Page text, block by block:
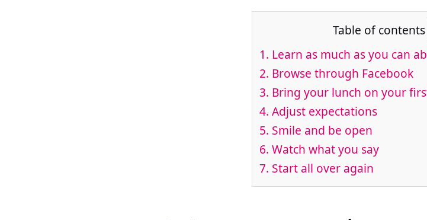
Table of contents
1. Learn as much as you can
2. Browse through Facebook
3. Bring your lunch on your
4. Adjust expectations
5. Smile and be open
6. Watch what you say
7. Start all over again